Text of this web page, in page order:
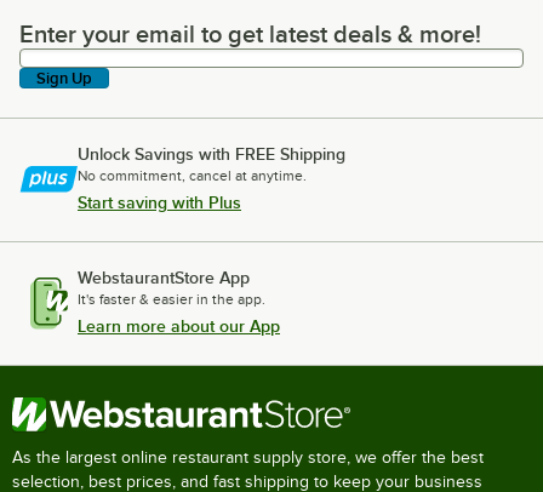
Enter your email to get latest deals & more!
Enter your email to get latest deals & more!
Sign Up
Unlock Savings with FREE Shipping
No commitment, cancel at anytime.
Start saving with Plus
WebstaurantStore App
It's faster & easier in the app.
Learn more about our App
As the largest online restaurant supply store, we offer the best
selection, best prices, and fast shipping to keep your business